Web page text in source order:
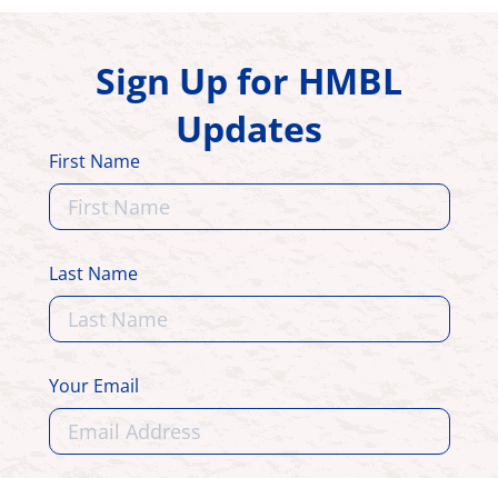
Sign Up for HMBL
Updates
First Name
Last Name
Your Email